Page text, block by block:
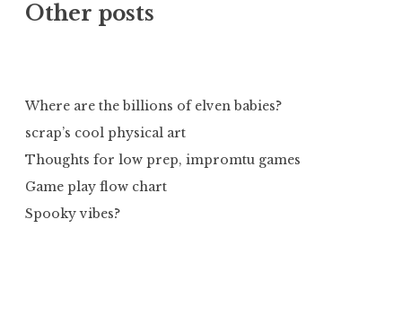
Other posts
Where are the billions of elven babies?
scrap’s cool physical art
Thoughts for low prep, impromtu games
Game play flow chart
Spooky vibes?